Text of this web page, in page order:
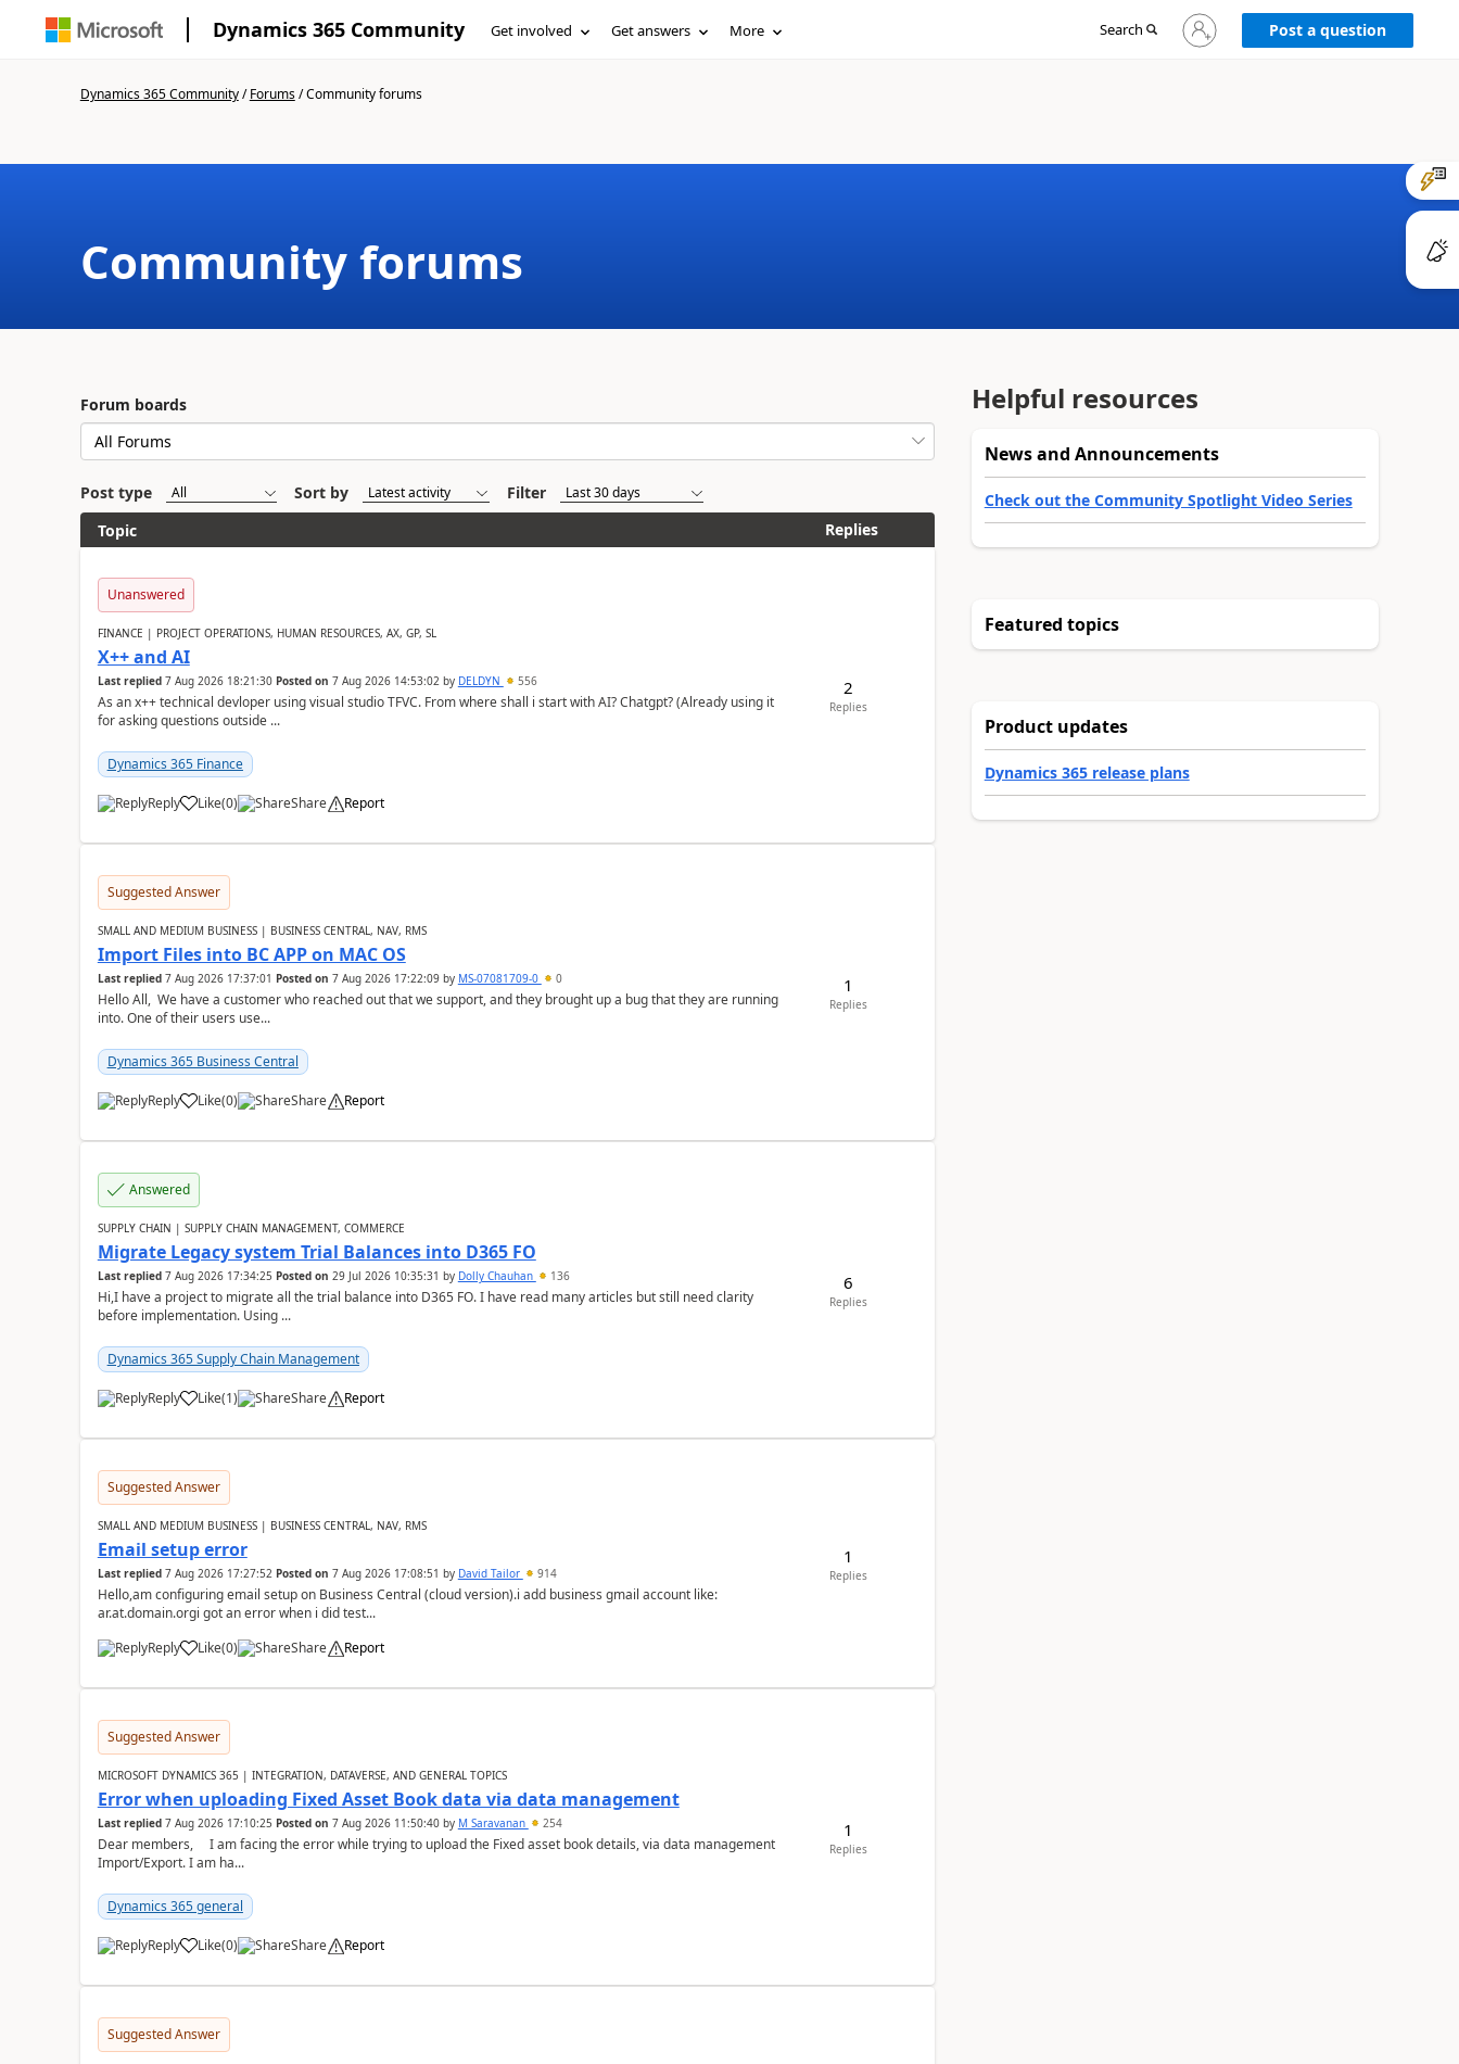
Dynamics 365 Community Get involved Get answers More Search
Sign
in
Post a question
Dynamics 365 Community/Forums/Community forums
Community forums
Forum boards
Post type Sort by
Filter
Topic
Replies
Unanswered
FINANCE | PROJECT OPERATIONS, HUMAN RESOURCES, AX, GP, SL
X++ and AI
Last replied 7 Aug 2026 18:21:30 Posted on 7 Aug 2026 14:53:02by DELDYN 556
As an x++ technical devloper using visual studio TFVC. From where shall i start with AI? Chatgpt? (Already using it
for asking questions outside ...
Dynamics 365 Finance
Reply Like(0) Share Report
2
Replies
Suggested Answer
SMALL AND MEDIUM BUSINESS | BUSINESS CENTRAL, NAV, RMS
Import Files into BC APP on MAC OS
Last replied 7 Aug 2026 17:37:01 Posted on 7 Aug 2026 17:22:09by MS-07081709-0 0
Hello All, We have a customer who reached out that we support, and they brought up a bug that they are running
into. One of their users use...
Dynamics 365 Business Central
Reply Like(0) Share Report
1
Replies
Answered
SUPPLY CHAIN | SUPPLY CHAIN MANAGEMENT, COMMERCE
Migrate Legacy system Trial Balances into D365 FO
Last replied 7 Aug 2026 17:34:25 Posted on 29 Jul 2026 10:35:31 by Dolly Chauhan 136
Hi,I have a project to migrate all the trial balance into D365 FO. I have read many articles but still need clarity
before implementation. Using ...
Dynamics 365 Supply Chain Management
Reply Like(1) Share Report
6
Replies
Suggested Answer
SMALL AND MEDIUM BUSINESS | BUSINESS CENTRAL, NAV, RMS
Email setup error
Last replied 7 Aug 2026 17:27:52 Posted on 7 Aug 2026 17:08:51 by David Tailor 914
Hello,am configuring email setup on Business Central (cloud version).i add business gmail account like:
ar.at.domain.orgi got an error when i did test...
Reply
Like(0) Share Report
1
Replies
Suggested Answer
MICROSOFT DYNAMICS 365 | INTEGRATION, DATAVERSE, AND GENERAL TOPICS
Error when uploading Fixed Asset Book data via data management
Last replied 7 Aug 2026 17:10:25 Posted on 7 Aug 2026 11:50:40by M Saravanan 254
Dear members, I am facing the error while trying to upload the Fixed asset book details, via data management
Import/Export. I am ha...
Dynamics 365 general
Reply Like(0) Share Report
1
Replies
Suggested Answer
Helpful resources
News and Announcements
Check out the Community Spotlight Video Series
Featured topics
Product updates
Dynamics 365 release plans